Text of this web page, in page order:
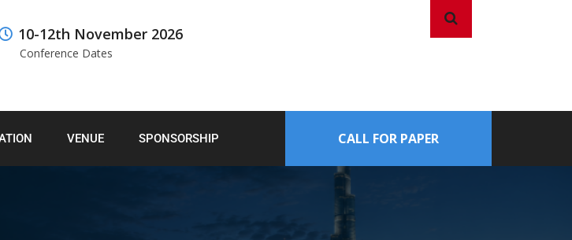
10-12th November 2026
Conference Dates
VENUE SPONSORSHIP CALL FOR PAPER